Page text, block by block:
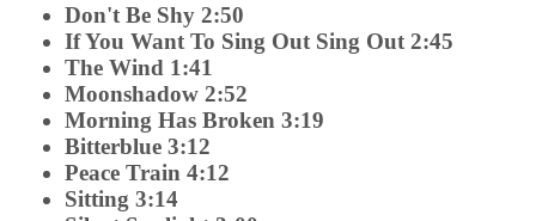
Don't Be Shy 2:50
If You Want To Sing Out Sing Out 2:45
The Wind 1:41
Moonshadow 2:52
Morning Has Broken 3:19
Bitterblue 3:12
Peace Train 4:12
Sitting 3:14